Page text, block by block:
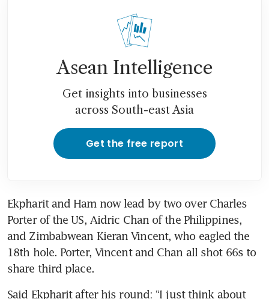
Asean Intelligence
Get insights into businesses
across South-east Asia
Get the free report
Ekpharit and Ham now lead by two over Charles
Porter of the US, Aidric Chan of the Philippines,
and Zimbabwean Kieran Vincent, who eagled the
18th hole. Porter, Vincent and Chan all shot 66s to
share third place.
Said Ekpharit after his round: “I just think about